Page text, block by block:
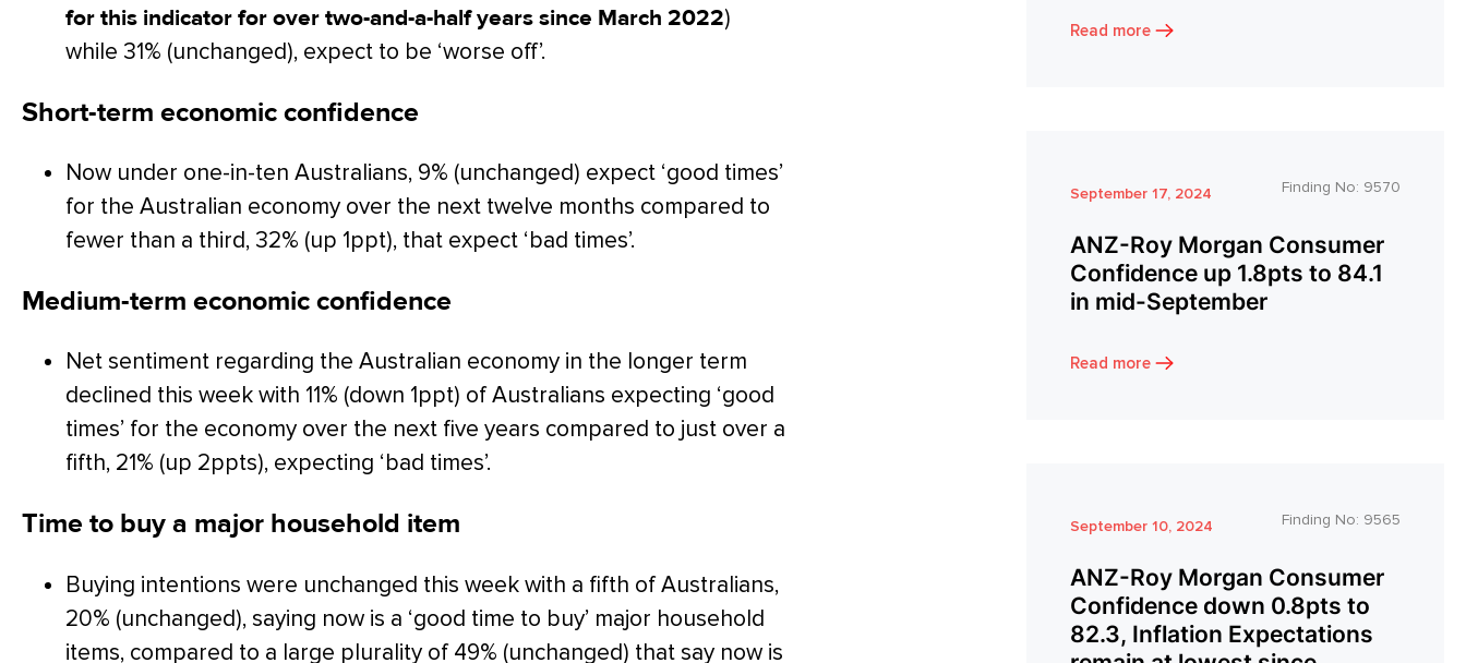
for this indicator for over two-and-a-half years since March 2022)
while 31% (unchanged), expect to be ‘worse off’.
Short-term economic confidence
Now under one-in-ten Australians, 9% (unchanged) expect ‘good times’
for the Australian economy over the next twelve months compared to
fewer than a third, 32% (up 1ppt), that expect ‘bad times’.
Medium-term economic confidence
Net sentiment regarding the Australian economy in the longer term
declined this week with 11% (down 1ppt) of Australians expecting ‘good
times’ for the economy over the next five years compared to just over a
fifth, 21% (up 2ppts), expecting ‘bad times’.
Time to buy a major household item
Buying intentions were unchanged this week with a fifth of Australians,
20% (unchanged), saying now is a ‘good time to buy’ major household
items, compared to a large plurality of 49% (unchanged) that say now is
Read more
September 17, 2024 Finding No: 9570
ANZ-Roy Morgan Consumer
Confidence up 1.8pts to 84.1
in mid-September
Read more
September 10, 2024 Finding No: 9565
ANZ-Roy Morgan Consumer
Confidence down 0.8pts to
82.3, Inflation Expectations